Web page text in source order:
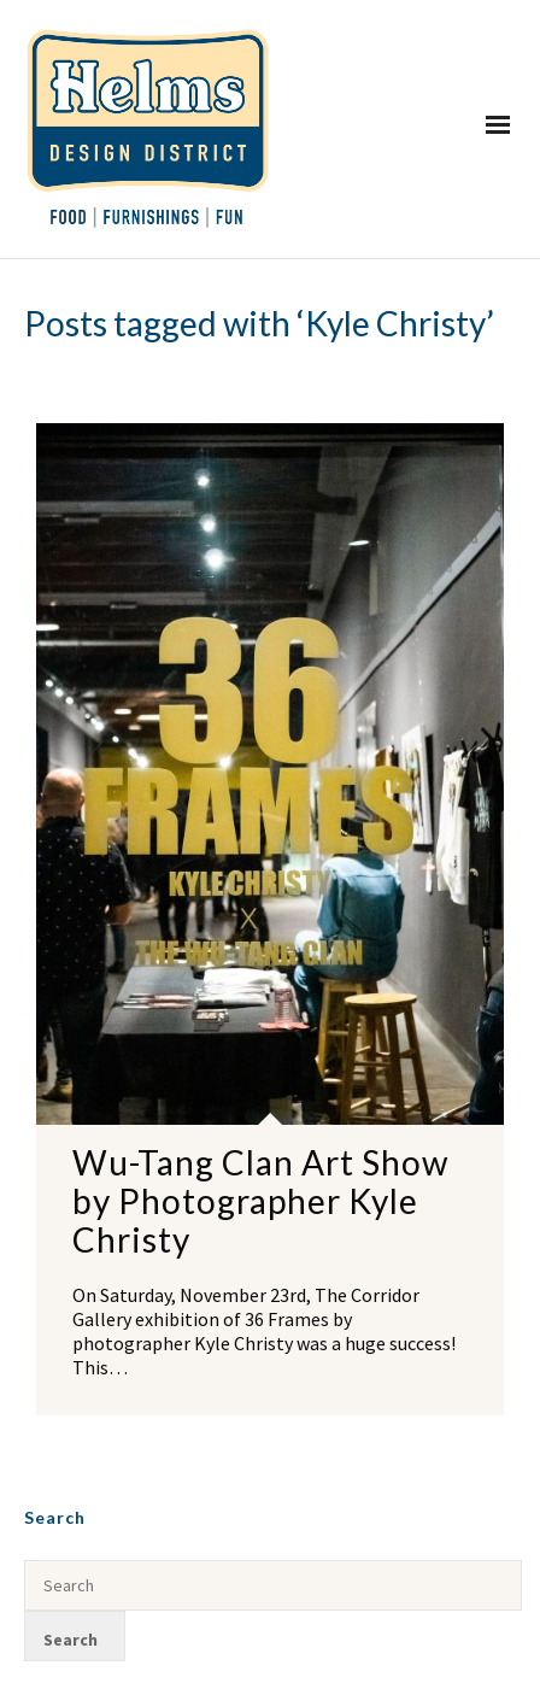
Posts tagged with ‘Kyle Christy’
Wu-Tang Clan Art Show
by Photographer Kyle
Christy
On Saturday, November 23rd, The Corridor
Gallery exhibition of 36 Frames by
photographer Kyle Christy was a huge success!
This…
Search